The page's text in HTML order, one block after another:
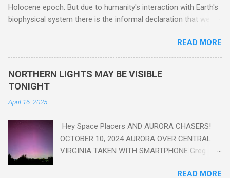
Holocene epoch. But due to humanity's interaction with Earth's
biophysical system there is the informal declaration that we
18th Century to present day. Human activity is starting to be
seen in the geologic record, from lead, methane and PLASTIC,
READ MORE
NORTHERN LIGHTS MAY BE VISIBLE
TONIGHT
April 16, 2025
Hey Space Placers AND AURORA CHASERS!
OCTOBER 10, 2024 AURORA OVER CENTRAL
VIRGINIA TAKEN WITH SMARTPHONE Greg
READ MORE